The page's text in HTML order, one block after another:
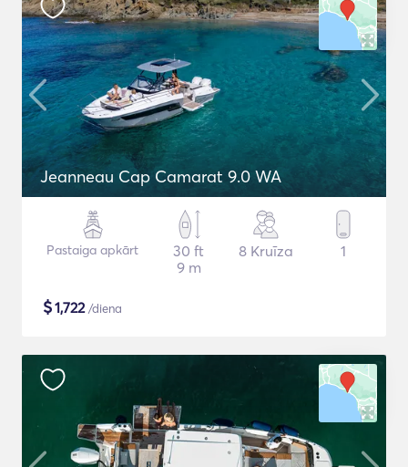
Jeanneau Cap Camarat 9.0 WA
Pastaiga apkārt
30 ft
9 m
8 Kruīza 1
$1,722/diena